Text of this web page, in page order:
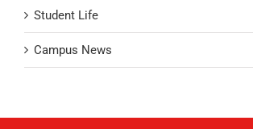
Student Life
Campus News